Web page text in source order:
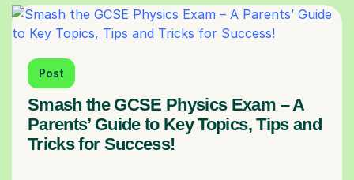
Post
Smash the GCSE Physics Exam – A
Parents’ Guide to Key Topics, Tips and
Tricks for Success!